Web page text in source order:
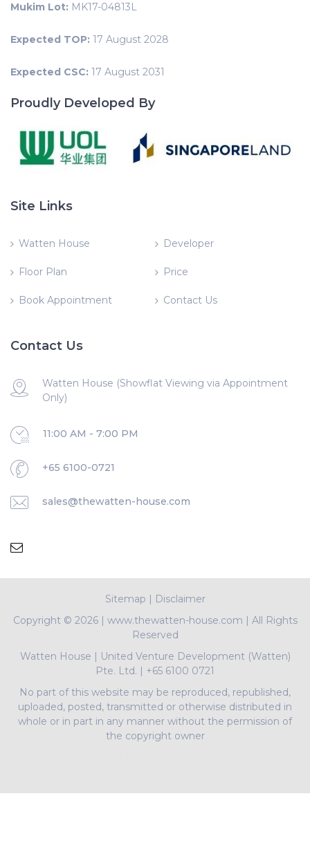
Mukim Lot: MK17-04813L
Expected TOP: 17 August 2028
Expected CSC: 17 August 2031
Proudly Developed By
Site Links
Watten House Developer
Floor Plan Price
Book Appointment Contact Us
Contact Us
Watten House (Showflat Viewing via Appointment
Only)
11:00 AM - 7:00 PM
+65 6100-0721
sales@thewatten-house.com
Sitemap | Disclaimer
Copyright © 2026 | www.thewatten-house.com | All Rights
Reserved
Watten House | United Venture Development (Watten)
Pte. Ltd. | +65 6100 0721
No part of this website may be reproduced, republished,
uploaded, posted, transmitted or otherwise distributed in
whole or in part in any manner without the permission of
the copyright owner